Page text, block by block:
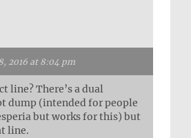
2016 at 8:04 pm
line? There’s a dual
dump (intended for people
but works for this) but
line.